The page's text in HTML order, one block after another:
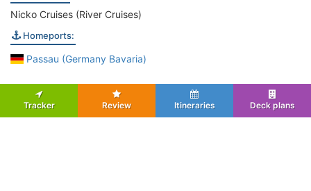
Nicko Cruises (River Cruises)
Homeports:
Passau (Germany Bavaria)
Tracker Review Itineraries Deck plans